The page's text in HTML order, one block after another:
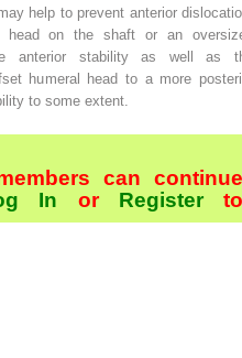
help to prevent anterior
head on the shaft or an
anterior stability as well as
humeral head to a more
to some extent.
can continue
In orRegister